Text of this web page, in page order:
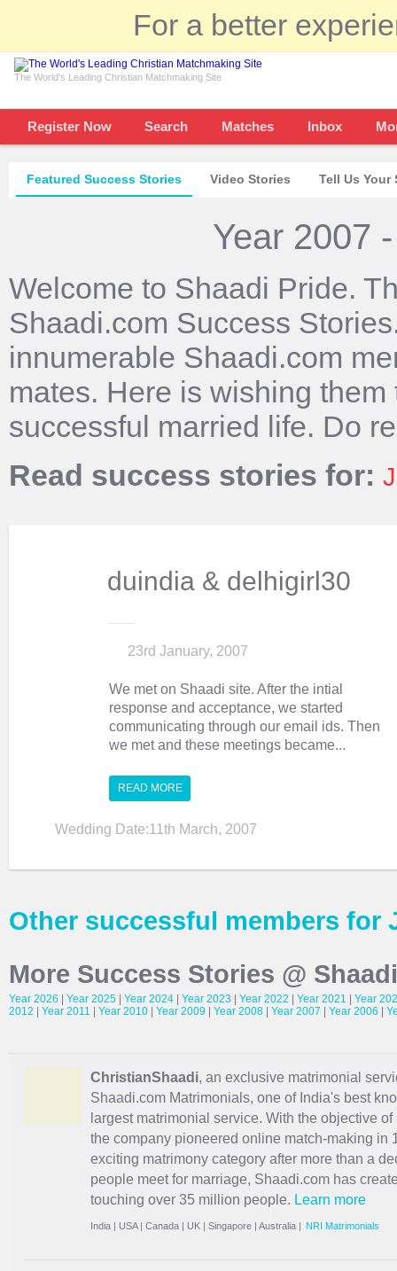
For a better
The World's Leading Christian Matchmaking Site
Register Now Search Matches Inbox
Featured Success Stories Video Stories Tell Us Your
Year 2007
Welcome to Shaadi Pride.
Shaadi.com Success
innumerable Shaadi.com
mates. Here is wishing
successful married life. Do
Read success stories for:
duindia & delhigirl30
23rd January, 2007
We met on Shaadi site. After the intial
response and acceptance, we started
communicating through our email ids. Then
we met and these meetings became...
READ MORE
Wedding Date:11th March, 2007
Other successful members for
More Success Stories @
Year 2026 Year 2025 Year 2024 Year 2023 Year 2022 Year 2021
Year
2012
Year 2011 Year 2010 Year 2009 Year 2008 Year 2007 Year 2006
ChristianShaadi, an exclusive matrimonial
Shaadi.com Matrimonials, one of India's best
largest matrimonial service. With the objective
the company pioneered online match-making in
exciting matrimony category after more than a
people meet for marriage, Shaadi.com has
touching over 35 million people. Learn more
India | USA| Canada | UK | Singapore | Australia | NRI Matrimonials